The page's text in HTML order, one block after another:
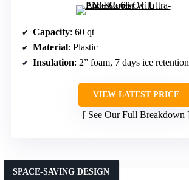
Capacity: 60 qt
Material: Plastic
Insulation: 2” foam, 7 days ice retention
VIEW LATEST PRICE
See Our Full Breakdown
SPACE-SAVING DESIGN